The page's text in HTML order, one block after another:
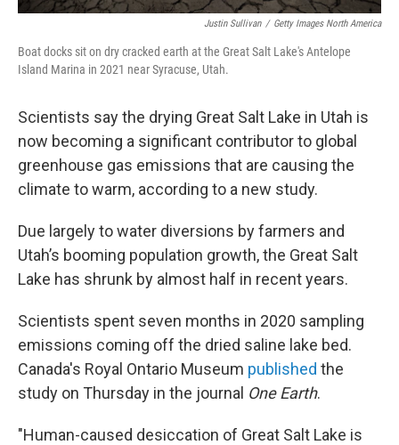
Justin Sullivan / Getty Images North America
Boat docks sit on dry cracked earth at the Great Salt Lake's Antelope
Island Marina in 2021 near Syracuse, Utah.
Scientists say the drying Great Salt Lake in Utah is
now becoming a significant contributor to global
greenhouse gas emissions that are causing the
climate to warm, according to a new study.
Due largely to water diversions by farmers and
Utah’s booming population growth, the Great Salt
Lake has shrunk by almost half in recent years.
Scientists spent seven months in 2020 sampling
emissions coming off the dried saline lake bed.
Canada's Royal Ontario Museum published the
study on Thursday in the journal One Earth.
"Human-caused desiccation of Great Salt Lake is